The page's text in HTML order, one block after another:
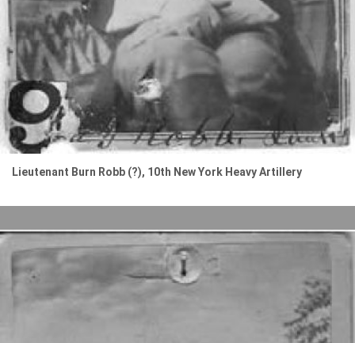
Lieutenant Burn Robb (?), 10th New York Heavy Artillery